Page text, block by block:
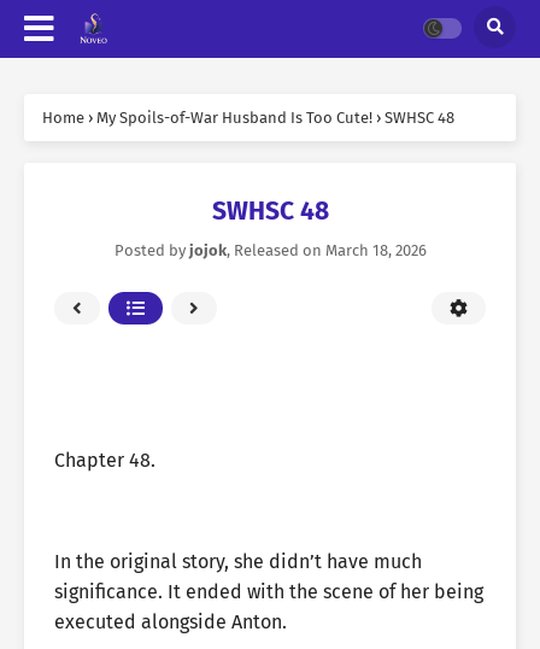
Home › My Spoils-of-War Husband Is Too Cute! › SWHSC 48
SWHSC 48
Posted by jojok, Released on March 18, 2026
Chapter 48.
In the original story, she didn’t have much
significance. It ended with the scene of her being
executed alongside Anton.